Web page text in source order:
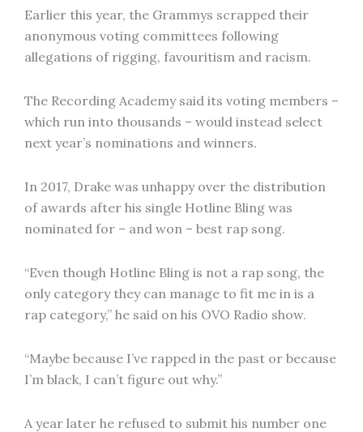
Earlier this year, the Grammys scrapped their
anonymous voting committees following
allegations of rigging, favouritism and racism.
The Recording Academy said its voting members –
which run into thousands – would instead select
next year’s nominations and winners.
In 2017, Drake was unhappy over the distribution
of awards after his single Hotline Bling was
nominated for – and won – best rap song.
“Even though Hotline Bling is not a rap song, the
only category they can manage to fit me in is a
rap category,” he said on his OVO Radio show.
“Maybe because I’ve rapped in the past or because
I’m black, I can’t figure out why.”
A year later he refused to submit his number one